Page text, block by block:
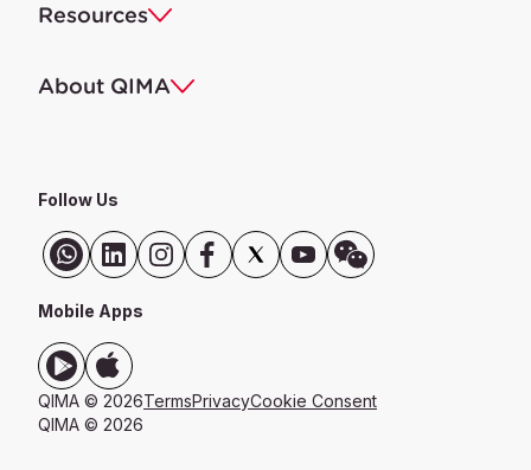
Resources
About QIMA
Follow Us
Mobile Apps
QIMA © 2026TermsPrivacyCookie Consent
QIMA © 2026